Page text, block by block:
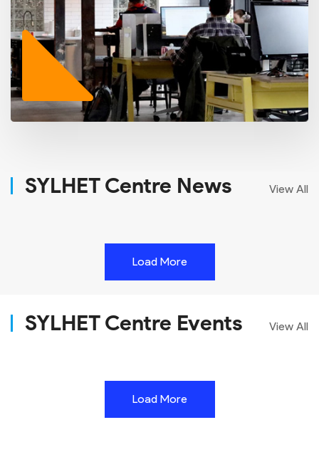
SYLHET Centre News View All
Load More
SYLHET Centre Events View All
Load More